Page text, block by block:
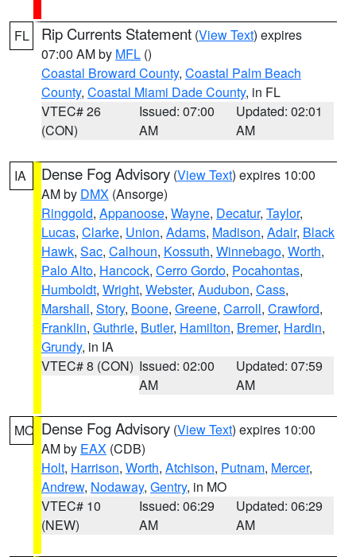
FL Rip Currents Statement (View Text) expires
07:00 AM by MFL ()
Coastal Broward County, Coastal Palm Beach
County, Coastal Miami Dade County, in FL
VTEC# 26
(CON)
Issued: 07:00
AM
Updated: 02:01
AM
IA Dense Fog Advisory (View Text) expires 10:00
AM by DMX (Ansorge)
Ringgold, Appanoose, Wayne, Decatur, Taylor,
Lucas, Clarke, Union, Adams, Madison, Adair, Black
Hawk, Sac, Calhoun, Kossuth, Winnebago, Worth,
Palo Alto, Hancock, Cerro Gordo, Pocahontas,
Humboldt, Wright, Webster, Audubon, Cass,
Marshall, Story, Boone, Greene, Carroll, Crawford,
Franklin, Guthrie, Butler, Hamilton, Bremer, Hardin,
Grundy, in IA
VTEC# 8 (CON) Issued: 02:00
AM
Updated: 07:59
AM
MO Dense Fog Advisory (View Text) expires 10:00
AM by EAX (CDB)
Holt, Harrison, Worth, Atchison, Putnam, Mercer,
Andrew, Nodaway, Gentry, in MO
VTEC# 10
(NEW)
Issued: 06:29
AM
Updated: 06:29
AM